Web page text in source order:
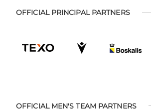
OFFICIAL PRINCIPAL PARTNERS
OFFICIAL MEN'S TEAM PARTNERS